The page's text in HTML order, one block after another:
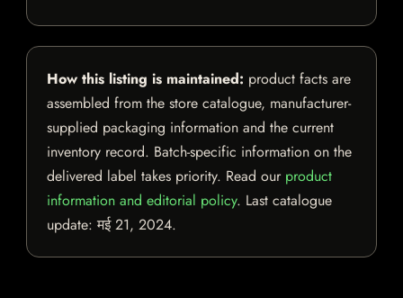
How this listing is maintained: product facts are
assembled from the store catalogue, manufacturer-
supplied packaging information and the current
inventory record. Batch-specific information on the
delivered label takes priority. Read our product
information and editorial policy. Last catalogue
update:मई 21, 2024.